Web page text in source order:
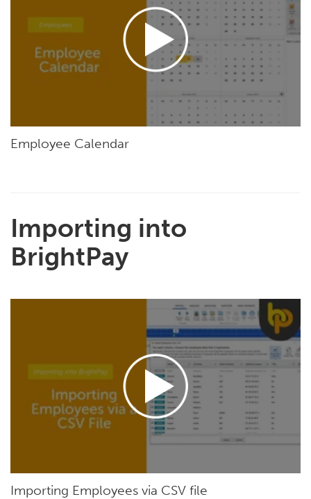
Employee Calendar
Importing into
BrightPay
Importing Employees via CSV file